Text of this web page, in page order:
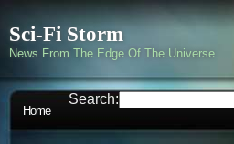
Sci-Fi Storm
News From The Edge Of The Universe
Home
Search: